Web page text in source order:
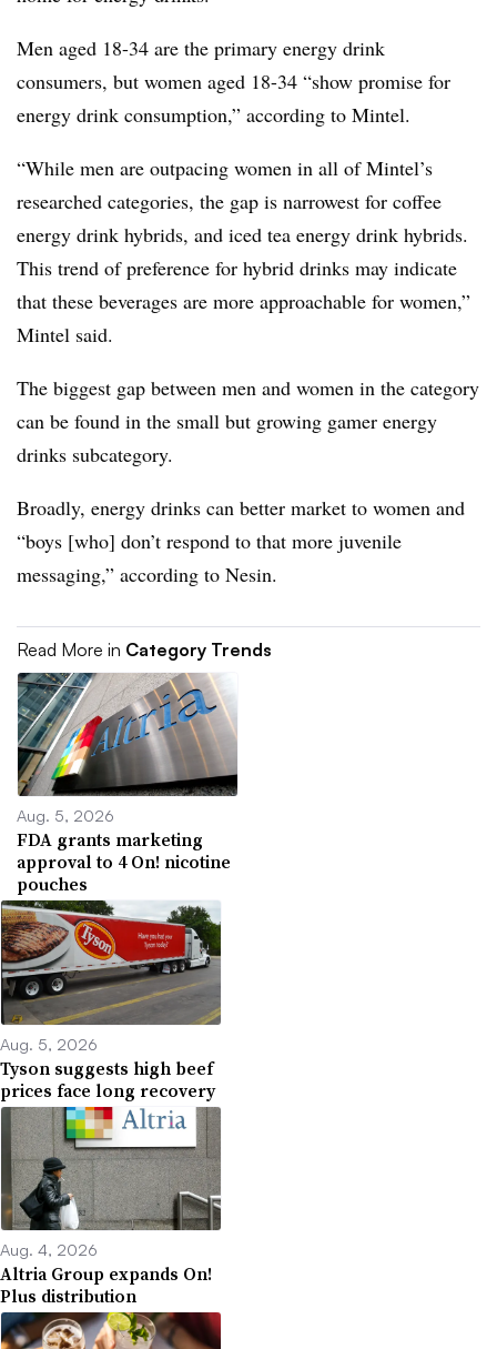
Men aged 18-34 are the primary energy drink
consumers, but women aged 18-34 “show promise for
energy drink consumption,” according to Mintel.
“While men are outpacing women in all of Mintel’s
researched categories, the gap is narrowest for coffee
energy drink hybrids, and iced tea energy drink hybrids.
This trend of preference for hybrid drinks may indicate
that these beverages are more approachable for women,”
Mintel said.
The biggest gap between men and women in the category
can be found in the small but growing gamer energy
drinks subcategory.
Broadly, energy drinks can better market to women and
“boys [who] don’t respond to that more juvenile
messaging,” according to Nesin.
Read More in Category Trends
Aug. 5, 2026
FDA grants marketing
approval to 4 On! nicotine
pouches
Aug. 5, 2026
Tyson suggests high beef
prices face long recovery
Aug. 4, 2026
Altria Group expands On!
Plus distribution